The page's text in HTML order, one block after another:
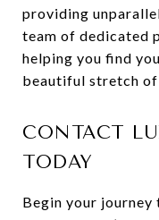
providing
team of dedicated
helping you find
beautiful stretch
CONTACT
TODAY
Begin your journey